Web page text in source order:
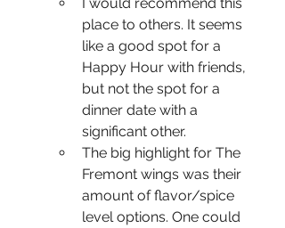
place to others. It seems
like a good spot for a
Happy Hour with friends,
but not the spot for a
dinner date with a
significant other.
The big highlight for The
Fremont wings was their
amount of flavor/spice
level options. One could